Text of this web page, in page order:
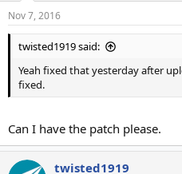
Nov 7, 2016
twisted1919 said:
Yeah fixed that yesterday after
fixed.
Can I have the patch please.
twisted1919